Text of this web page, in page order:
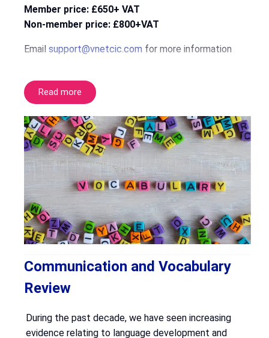
Member price: £650+ VAT
Non-member price: £800+VAT
Email support@vnetcic.com for more information
Read more
Communication and Vocabulary
Review
During the past decade, we have seen increasing
evidence relating to language development and